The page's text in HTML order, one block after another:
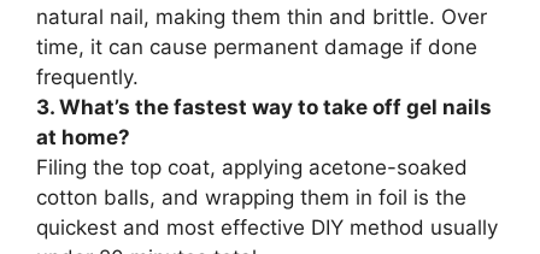
natural nail, making them thin and brittle. Over
time, it can cause permanent damage if done
frequently.
3. What’s the fastest way to take off gel nails
at home?
Filing the top coat, applying acetone-soaked
cotton balls, and wrapping them in foil is the
quickest and most effective DIY method usually